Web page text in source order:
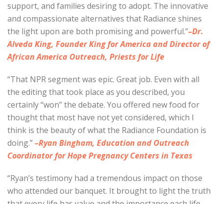
support, and families desiring to adopt. The innovative
and compassionate alternatives that Radiance shines
the light upon are both promising and powerful.”–Dr.
Alveda King, Founder King for America and Director of
African America Outreach, Priests for Life
“That NPR segment was epic. Great job. Even with all
the editing that took place as you described, you
certainly “won” the debate. You offered new food for
thought that most have not yet considered, which I
think is the beauty of what the Radiance Foundation is
doing.”–Ryan Bingham, Education and Outreach
Coordinator for Hope Pregnancy Centers in Texas
“Ryan’s testimony had a tremendous impact on those
who attended our banquet. It brought to light the truth